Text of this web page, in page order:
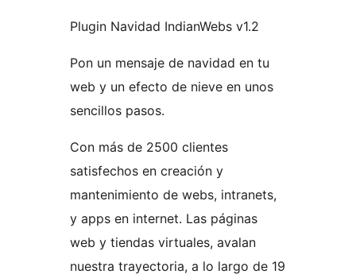
Plugin Navidad IndianWebs v1.2
Pon un mensaje de navidad en tu
web y un efecto de nieve en unos
sencillos pasos.
Con más de 2500 clientes
satisfechos en creación y
mantenimiento de webs, intranets,
y apps en internet. Las páginas
web y tiendas virtuales, avalan
nuestra trayectoria, a lo largo de 19